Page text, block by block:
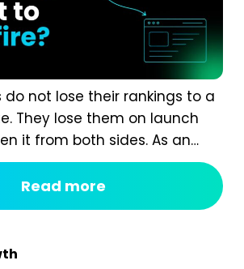
do not lose their rankings to a
They lose them on launch
it from both sides. As an
often called in after a
wrong. A business proudly
new website, and six
Read more